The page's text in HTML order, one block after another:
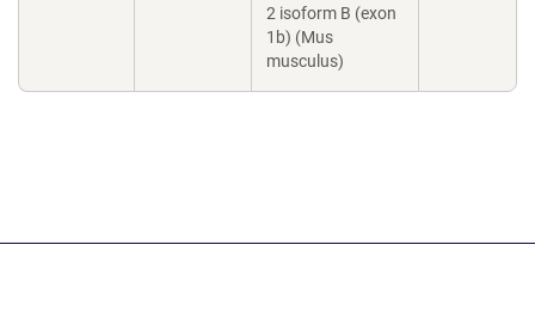
2 isoform B (exon
1b) (Mus
musculus)